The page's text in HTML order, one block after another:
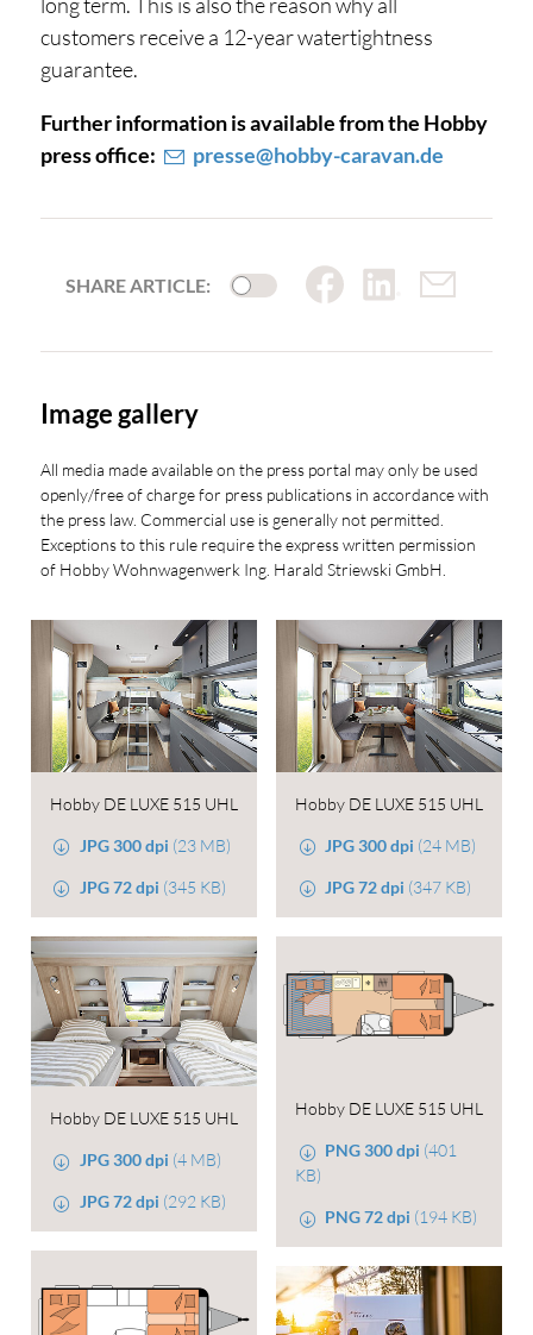
customers receive a 12-year watertightness
guarantee.
Further information is available from the Hobby
press office:
presse@hobby-caravan.de
SHARE ARTICLE:
Image gallery
All media made available on the press portal may only be used
openly/free of charge for press publications in accordance with
the press law. Commercial use is generally not permitted.
Exceptions to this rule require the express written permission
of Hobby Wohnwagenwerk Ing. Harald Striewski GmbH.
Hobby DE LUXE 515 UHL
JPG 300 dpi (23 MB)
JPG 72 dpi (345 KB)
Hobby DE LUXE 515 UHL
JPG 300 dpi (24 MB)
JPG 72 dpi (347 KB)
Hobby DE LUXE 515 UHL
JPG 300 dpi (4 MB)
JPG 72 dpi (292 KB)
Hobby DE LUXE 515 UHL
PNG 300 dpi (401
KB)
PNG 72 dpi (194 KB)